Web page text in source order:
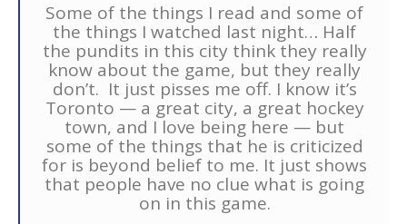
Some of the things I read and some of
the things I watched last night… Half
the pundits in this city think they really
know about the game, but they really
don’t. It just pisses me off. I know it’s
Toronto — a great city, a great hockey
town, and I love being here — but
some of the things that he is criticized
for is beyond belief to me. It just shows
that people have no clue what is going
on in this game.